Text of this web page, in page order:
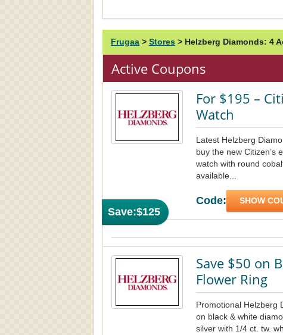
Frugaa > Stores > Helzberg Diamonds: 4
Active Coupons
Save:$125
For $195 –
Watch
Latest Helzberg
buy the new Citizen’s
watch with round
available...
Code: SHOW
Save $50 on
Flower Ring
Promotional Helzberg
on black & white
silver with 1/4 ct. tw.